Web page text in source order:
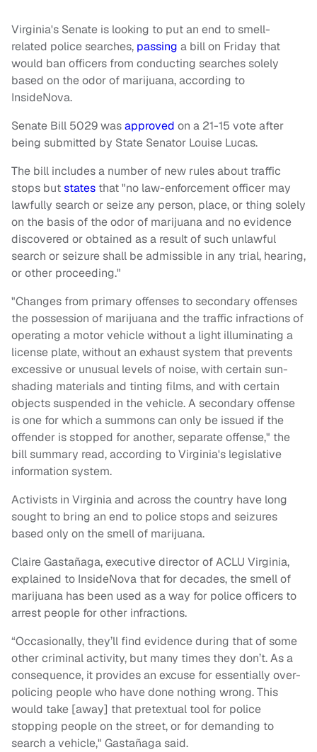
Virginia's Senate is looking to put an end to smell-
related police searches, passing a bill on Friday that
would ban officers from conducting searches solely
based on the odor of marijuana, according to
InsideNova.
Senate Bill 5029 wasapproved on a 21-15 vote after
being submitted by State Senator Louise Lucas.
The bill includes a number of new rules about traffic
stops butstates that "no law-enforcement officer may
lawfully search or seize any person, place, or thing solely
on the basis of the odor of marijuana and no evidence
discovered or obtained as a result of such unlawful
search or seizure shall be admissible in any trial, hearing,
or other proceeding."
"Changes from primary offenses to secondary offenses
the possession of marijuana and the traffic infractions of
operating a motor vehicle without a light illuminating a
license plate, without an exhaust system that prevents
excessive or unusual levels of noise, with certain sun-
shading materials and tinting films, and with certain
objects suspended in the vehicle. A secondary offense
is one for which a summons can only be issued if the
offender is stopped for another, separate offense," the
bill summary read, according to Virginia's legislative
information system.
Activists in Virginia and across the country have long
sought to bring an end to police stops and seizures
based only on the smell of marijuana.
Claire Gastañaga, executive director of ACLU Virginia,
explained to InsideNova that for decades, the smell of
marijuana has been used as a way for police officers to
arrest people for other infractions.
“Occasionally, they’ll find evidence during that of some
other criminal activity, but many times they don’t. As a
consequence, it provides an excuse for essentially over-
policing people who have done nothing wrong. This
would take [away] that pretextual tool for police
stopping people on the street, or for demanding to
search a vehicle," Gastañaga said.